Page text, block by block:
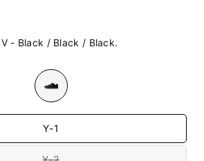
- Black / Black / Black.
Y-1